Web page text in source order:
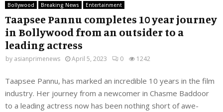
Bollywood Breaking News Entertainment
Taapsee Pannu completes 10 year journey
in Bollywood from an outsider to a
leading actress
by asianprimenews April 5, 2023 0 1242
Taapsee Pannu, has marked an incredible 10 years in the film
industry. Her journey from a newcomer in Chasme Baddoor
to a leading actress now has been nothing short of awe-